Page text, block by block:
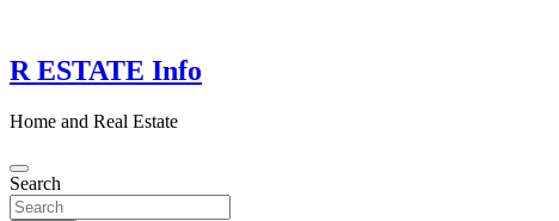
content
R ESTATE Info
Home and Real Estate
Search